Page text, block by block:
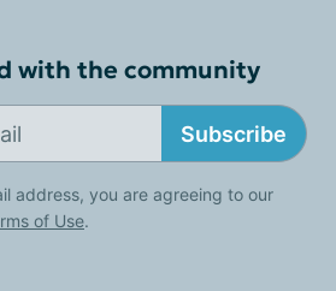
with the community
Subscribe
address, you are agreeing to our
of Use.